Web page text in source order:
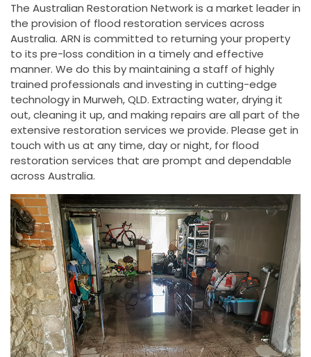
The Australian Restoration Network is a market leader in
the provision of flood restoration services across
Australia. ARN is committed to returning your property
to its pre-loss condition in a timely and effective
manner. We do this by maintaining a staff of highly
trained professionals and investing in cutting-edge
technology in Murweh, QLD. Extracting water, drying it
out, cleaning it up, and making repairs are all part of the
extensive restoration services we provide. Please get in
touch with us at any time, day or night, for flood
restoration services that are prompt and dependable
across Australia.